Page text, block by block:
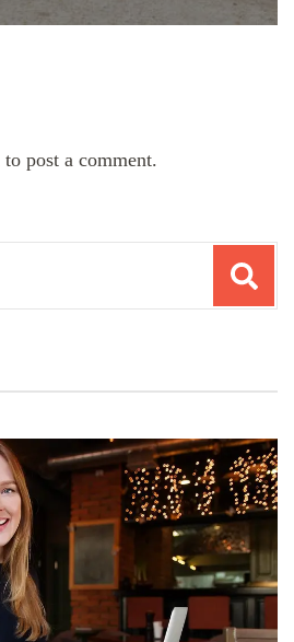
to post a comment.